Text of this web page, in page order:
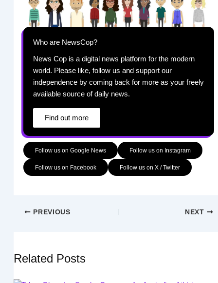
Who are NewsCop?
News Cop is a digital news platform for the modern
world. Please like, follow us and support our
independence by coming back for more as your freely
available source of daily news.
Find out more
Follow us on Google News Follow us on Instagram
Follow us on Facebook Follow us on X / Twitter
PREVIOUS NEXT
Related Posts